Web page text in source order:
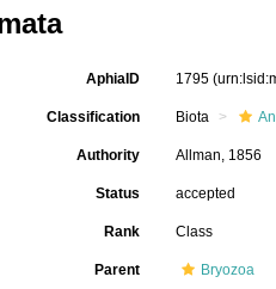
AphiaID 1795
Classification Biota
Authority Allman, 1856
Status accepted
Rank Class
Parent Bryozoa